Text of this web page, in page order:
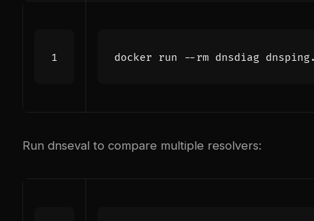
docker run --rm dnsdiag
Run dnseval to compare multiple resolvers: